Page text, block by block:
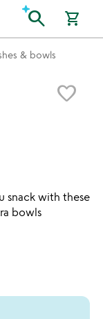
search shopping_cart
& bowls
favorite_border
snack with these
bowls